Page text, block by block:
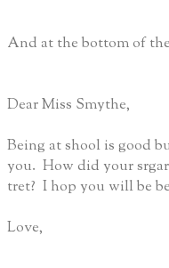
And at the bottom of
Dear Miss Smythe,
Being at shool is good
you. How did your
tret? I hop you will be
Love,